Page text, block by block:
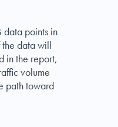
data points in
the data will
in the report,
volume
path toward